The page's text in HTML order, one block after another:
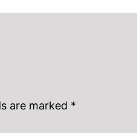
are marked *